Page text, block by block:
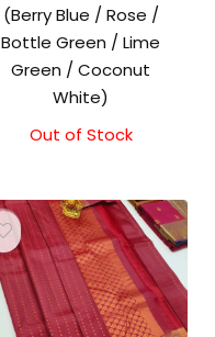
(Berry Blue / Rose /
Bottle Green / Lime
Green / Coconut
White)
Out of Stock